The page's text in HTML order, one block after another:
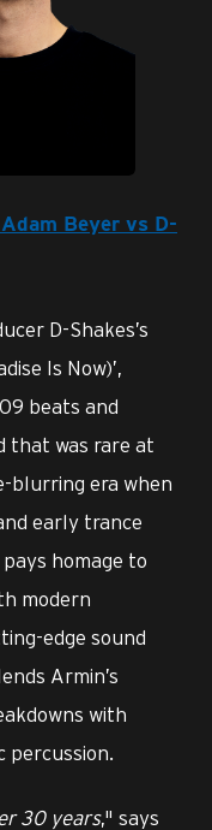
Beyer vs D-
D-Shakes’s
Is Now)’,
beats and
that was rare at
blurring era when
early trance
homage to
modern
edge sound
Armin’s
with
percussion.
30 years," says